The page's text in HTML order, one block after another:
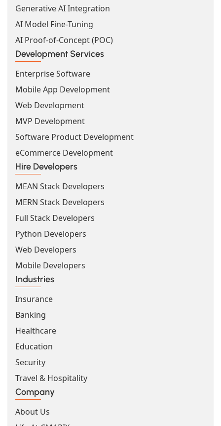
Generative AI Integration
AI Model Fine-Tuning
AI Proof-of-Concept (POC)
Development Services
Enterprise Software
Mobile App Development
Web Development
MVP Development
Software Product Development
eCommerce Development
Hire Developers
MEAN Stack Developers
MERN Stack Developers
Full Stack Developers
Python Developers
Web Developers
Mobile Developers
Industries
Insurance
Banking
Healthcare
Education
Security
Travel & Hospitality
Company
About Us